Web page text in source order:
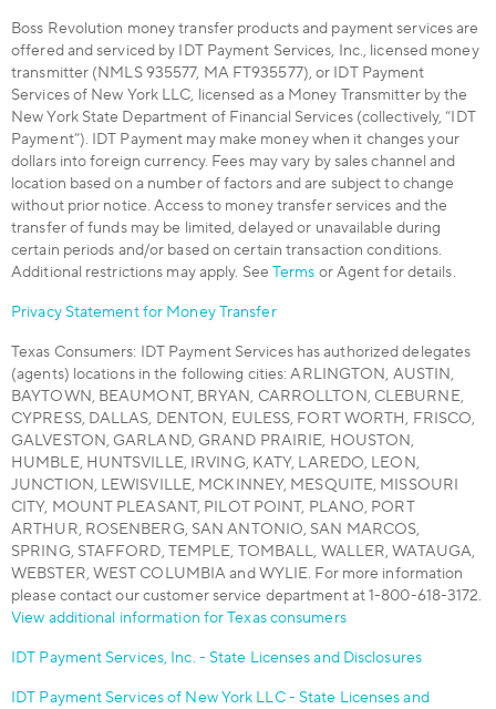
Boss Revolution money transfer products and payment services are
offered and serviced by IDT Payment Services, Inc., licensed money
transmitter (NMLS 935577, MA FT935577), or IDT Payment
Services of New York LLC, licensed as a Money Transmitter by the
New York State Department of Financial Services (collectively, “IDT
Payment”). IDT Payment may make money when it changes your
dollars into foreign currency. Fees may vary by sales channel and
location based on a number of factors and are subject to change
without prior notice. Access to money transfer services and the
transfer of funds may be limited, delayed or unavailable during
certain periods and/or based on certain transaction conditions.
Additional restrictions may apply. See Terms or Agent for details.
Privacy Statement for Money Transfer
Texas Consumers: IDT Payment Services has authorized delegates
(agents) locations in the following cities: ARLINGTON, AUSTIN,
BAYTOWN, BEAUMONT, BRYAN, CARROLLTON, CLEBURNE,
CYPRESS, DALLAS, DENTON, EULESS, FORT WORTH, FRISCO,
GALVESTON, GARLAND, GRAND PRAIRIE, HOUSTON,
HUMBLE, HUNTSVILLE, IRVING, KATY, LAREDO, LEON,
JUNCTION, LEWISVILLE, MCKINNEY, MESQUITE, MISSOURI
CITY, MOUNT PLEASANT, PILOT POINT, PLANO, PORT
ARTHUR, ROSENBERG, SAN ANTONIO, SAN MARCOS,
SPRING, STAFFORD, TEMPLE, TOMBALL, WALLER, WATAUGA,
WEBSTER, WEST COLUMBIA and WYLIE. For more information
please contact our customer service department at 1-800-618-3172.
View additional information for Texas consumers
IDT Payment Services, Inc. - State Licenses and Disclosures
IDT Payment Services of New York LLC - State Licenses and